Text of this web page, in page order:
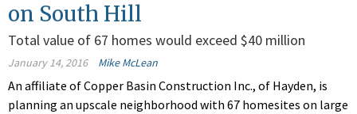
on South Hill
Total value of 67 homes would exceed $40 million
January 14, 2016 Mike McLean
An affiliate of Copper Basin Construction Inc., of Hayden, is
planning an upscale neighborhood with 67 homesites on large